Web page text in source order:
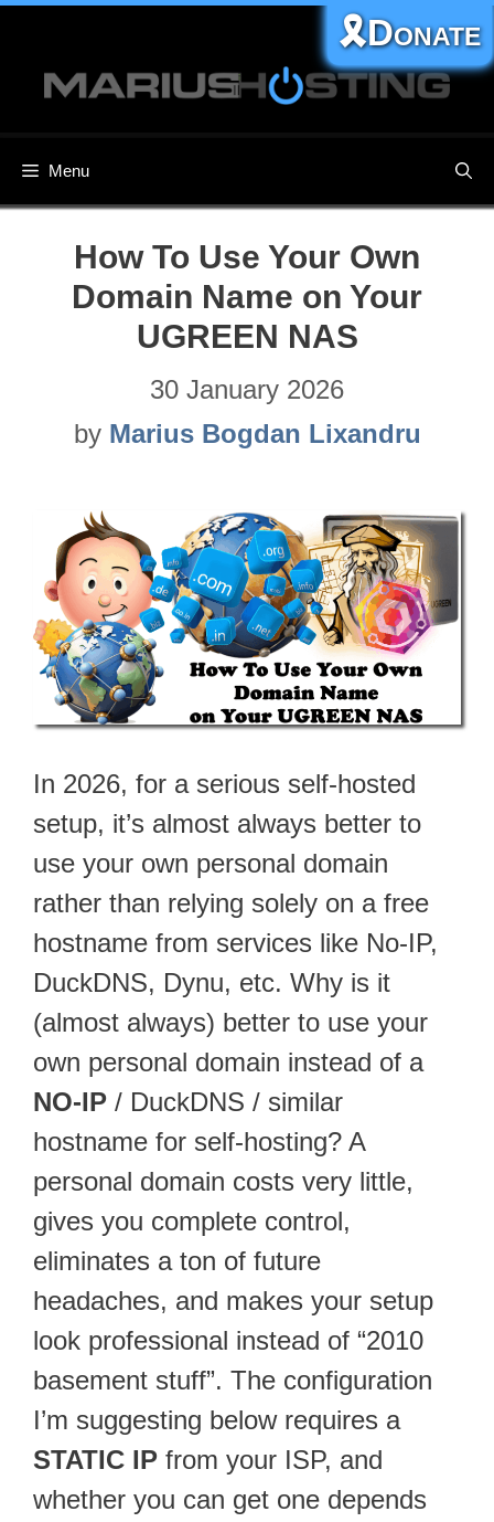
content
Menu
🎗️Donate
How To Use Your Own
Domain Name on Your
UGREEN NAS
30 January 2026
by Marius Bogdan Lixandru
In 2026, for a serious self-hosted
setup, it’s almost always better to
use your own personal domain
rather than relying solely on a free
hostname from services like No-IP,
DuckDNS, Dynu, etc. Why is it
(almost always) better to use your
own personal domain instead of a
NO-IP / DuckDNS / similar
hostname for self-hosting? A
personal domain costs very little,
gives you complete control,
eliminates a ton of future
headaches, and makes your setup
look professional instead of “2010
basement stuff”. The configuration
I’m suggesting below requires a
STATIC IP from your ISP, and
whether you can get one depends